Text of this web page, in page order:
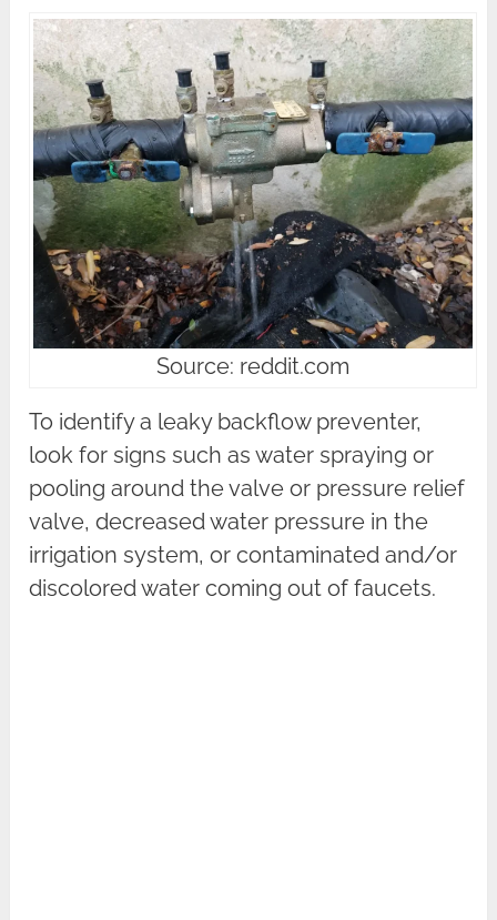
Source: reddit.com
To identify a leaky backflow preventer,
look for signs such as water spraying or
pooling around the valve or pressure relief
valve, decreased water pressure in the
irrigation system, or contaminated and/or
discolored water coming out of faucets.